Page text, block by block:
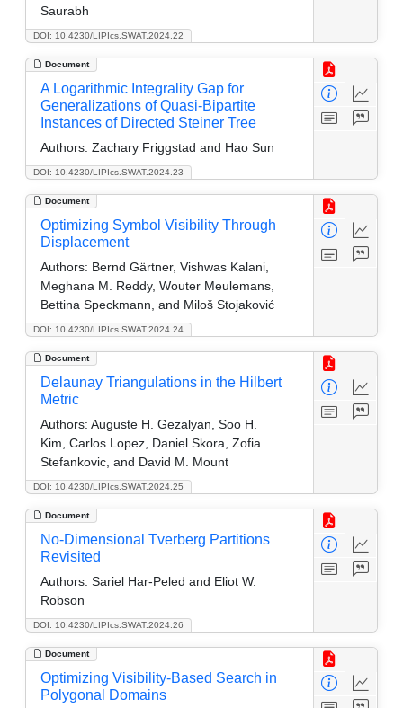
DOI: 10.4230/LIPIcs.SWAT.2024.22
Saurabh
Document
DOI: 10.4230/LIPIcs.SWAT.2024.23
A Logarithmic Integrality Gap for
Generalizations of Quasi-Bipartite
Instances of Directed Steiner Tree
Authors: Zachary Friggstad and Hao Sun
Document
DOI: 10.4230/LIPIcs.SWAT.2024.24
Optimizing Symbol Visibility Through
Displacement
Authors: Bernd Gärtner, Vishwas Kalani,
Meghana M. Reddy, Wouter Meulemans,
Bettina Speckmann, and Miloš Stojaković
Document
DOI: 10.4230/LIPIcs.SWAT.2024.25
Delaunay Triangulations in the Hilbert
Metric
Authors: Auguste H. Gezalyan, Soo H.
Kim, Carlos Lopez, Daniel Skora, Zofia
Stefankovic, and David M. Mount
Document
DOI: 10.4230/LIPIcs.SWAT.2024.26
No-Dimensional Tverberg Partitions
Revisited
Authors: Sariel Har-Peled and Eliot W.
Robson
Document
Optimizing Visibility-Based Search in
Polygonal Domains